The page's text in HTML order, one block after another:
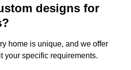
designs for
home is unique, and we offer
your specific requirements.